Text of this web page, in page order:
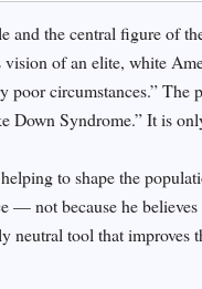
and the central figure of
of an elite, white
circumstances.” The
Down Syndrome.” It is
to shape the
— not because he
neutral tool that